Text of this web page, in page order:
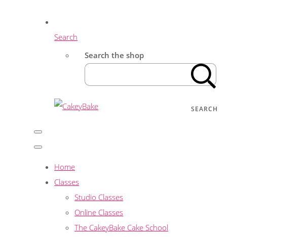
Search
Search the shop
SEARCH
Home
Classes
Studio Classes
Online Classes
The CakeyBake Cake School